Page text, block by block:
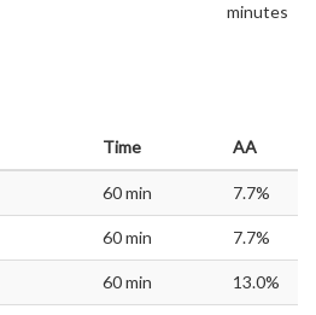
minutes
Time AA
60 min 7.7%
60 min 7.7%
60 min 13.0%